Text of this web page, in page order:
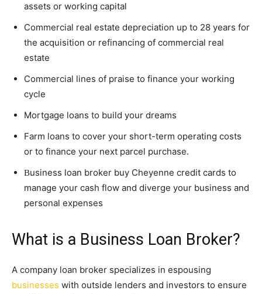
assets or working capital
Commercial real estate depreciation up to 28 years for
the acquisition or refinancing of commercial real
estate
Commercial lines of praise to finance your working
cycle
Mortgage loans to build your dreams
Farm loans to cover your short-term operating costs
or to finance your next parcel purchase.
Business loan broker buy Cheyenne credit cards to
manage your cash flow and diverge your business and
personal expenses
What is a Business Loan Broker?
A company loan broker specializes in espousing
businesses with outside lenders and investors to ensure